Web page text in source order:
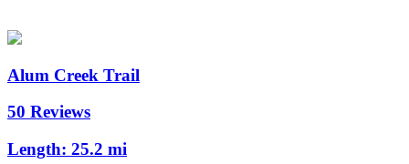
Alum Creek Trail
50 Reviews
Length: 25.2 mi